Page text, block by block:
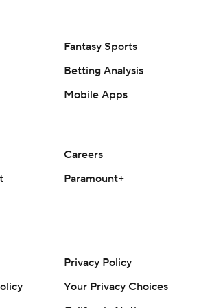
30 points for Washington, and Kyle
and 13 assists. The Wizards
only four times, and the Bucks
22 points for the Bucks. Khris
18 to move past Sidney Moncrief and
Milwaukee's career scoring list. He
Kareem Abdul-Jabbar
he’s not catching me,"
with a smile. "He’s got a long way
from the field. Bobby Portis
Fantasy Sports
Betting Analysis
Mobile Apps
Careers
Paramount+
Privacy Policy
Your Privacy Choices